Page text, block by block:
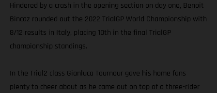
Hindered by a crash in the opening section on day one, Benoit
Bincaz rounded out the 2022 TrialGP World Championship with
8/12 results in Italy, placing 10th in the final TrialGP
championship standings.
In the Trial2 class Gianluca Tournour gave his home fans
plenty to cheer about as he came out on top of a three-rider